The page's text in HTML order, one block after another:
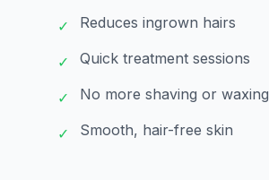
✓ Reduces ingrown hairs
✓ Quick treatment sessions
✓ No more shaving or waxing
✓ Smooth, hair-free skin